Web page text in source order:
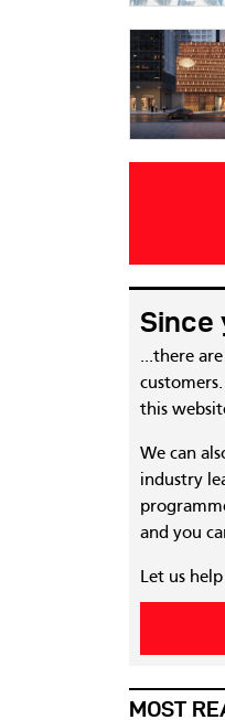
Since
...there
this
We can
industry
and you
Let us
MOST